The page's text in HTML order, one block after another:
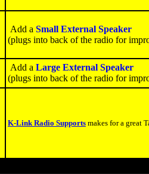
Add a Small External Speaker
(plugs into back of the radio for
Add a Large External Speaker
(plugs into back of the radio for
K-Link Radio Supports makes for a great